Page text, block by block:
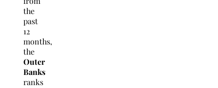
the
past
12
months,
the
Outer
Banks
ranks